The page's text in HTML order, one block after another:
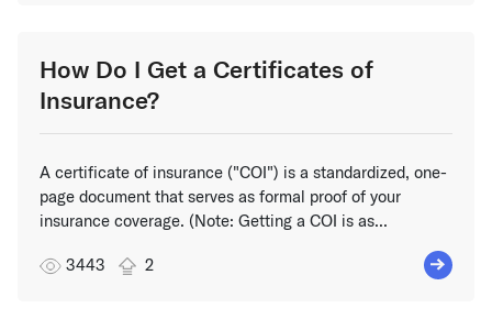
How Do I Get a Certificates of
Insurance?
A certificate of insurance ("COI") is a standardized, one-
page document that serves as formal proof of your
insurance coverage. (Note: Getting a COI is as...
3443 2